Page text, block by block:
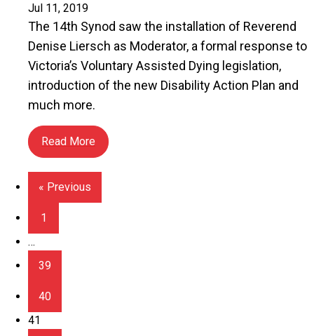
Jul 11, 2019
The 14th Synod saw the installation of Reverend
Denise Liersch as Moderator, a formal response to
Victoria’s Voluntary Assisted Dying legislation,
introduction of the new Disability Action Plan and
much more.
Read More
about See Synod for yourself with this video
« Previous
1
…
39
40
41